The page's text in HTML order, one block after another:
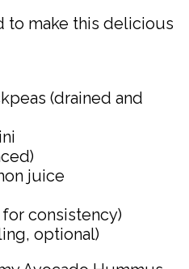
to make this delicious
(drained and
juice
consistency)
optional)